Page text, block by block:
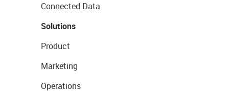
Connected Data
Solutions
Product
Marketing
Operations